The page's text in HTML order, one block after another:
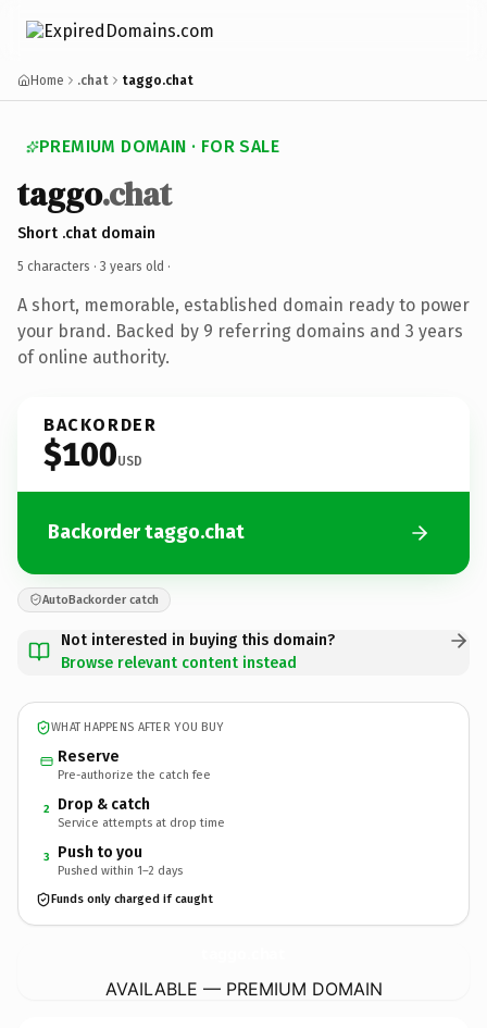
Home .chat taggo.chat
PREMIUM DOMAIN · FOR SALE
taggo.chat
Short .chat domain
5 characters · 3 years old ·
A short, memorable, established domain ready to power
your brand. Backed by 9 referring domains and 3 years
of online authority.
BACKORDER
$100USD
Backorder taggo.chat
AutoBackorder catch
Not interested in buying this domain?
Browse relevant content instead
WHAT HAPPENS AFTER YOU BUY
Reserve
Pre-authorize the catch fee
2 Drop & catch
Service attempts at drop time
3 Push to you
Pushed within 1–2 days
Funds only charged if caught
AVAILABLE — PREMIUM DOMAIN